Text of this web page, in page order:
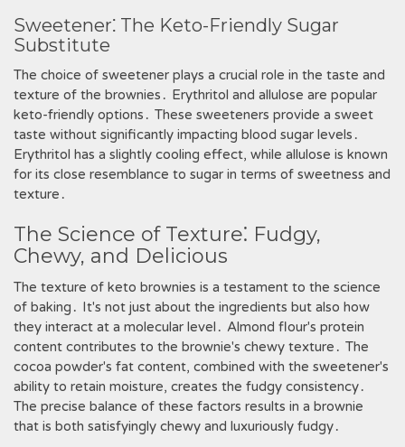
Sweetener⁚ The Keto-Friendly Sugar
Substitute
The choice of sweetener plays a crucial role in the taste and
texture of the brownies․ Erythritol and allulose are popular
keto-friendly options․ These sweeteners provide a sweet
taste without significantly impacting blood sugar levels․
Erythritol has a slightly cooling effect, while allulose is known
for its close resemblance to sugar in terms of sweetness and
texture․
The Science of Texture⁚ Fudgy,
Chewy, and Delicious
The texture of keto brownies is a testament to the science
of baking․ It's not just about the ingredients but also how
they interact at a molecular level․ Almond flour's protein
content contributes to the brownie's chewy texture․ The
cocoa powder's fat content, combined with the sweetener's
ability to retain moisture, creates the fudgy consistency․
The precise balance of these factors results in a brownie
that is both satisfyingly chewy and luxuriously fudgy․